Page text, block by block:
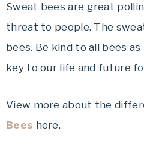
Sweat bees are great
threat to people. The
bees. Be kind to all bees
key to our life and future
View more about the
Bees here.